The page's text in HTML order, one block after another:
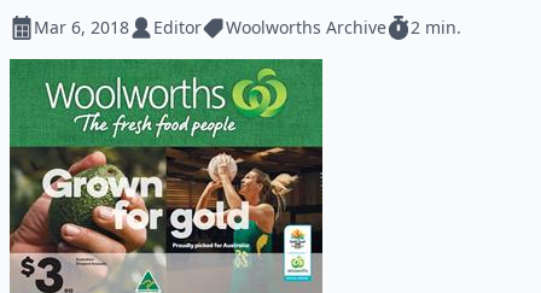
Mar 6, 2018 Editor Woolworths Archive 2 min.